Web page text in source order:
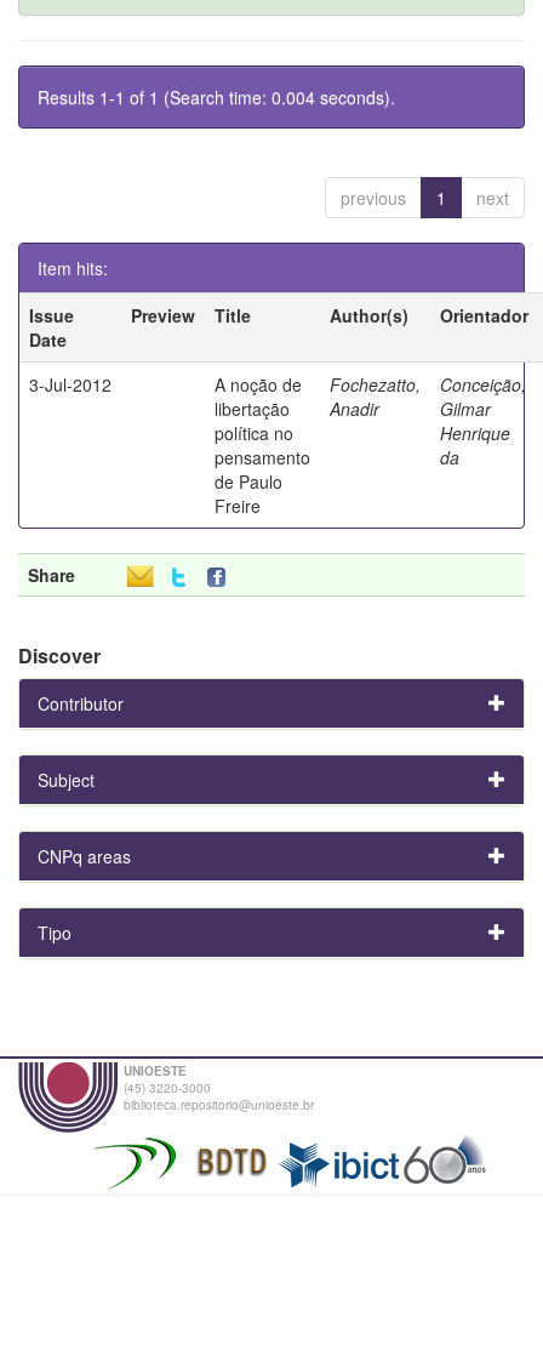
Results 1-1 of 1 (Search time: 0.004 seconds).
previous 1 next
Item hits:
Issue
Date
Preview Title Author(s) Orientador
3-Jul-2012
A noção de
libertação
política no
pensamento
de Paulo
Freire
Fochezatto,
Anadir
Conceição,
Gilmar
Henrique
da
Share
Discover
Contributor
Subject
CNPq areas
Tipo
UNIOESTE
(45) 3220-3000
biblioteca.repositorio@unioeste.br